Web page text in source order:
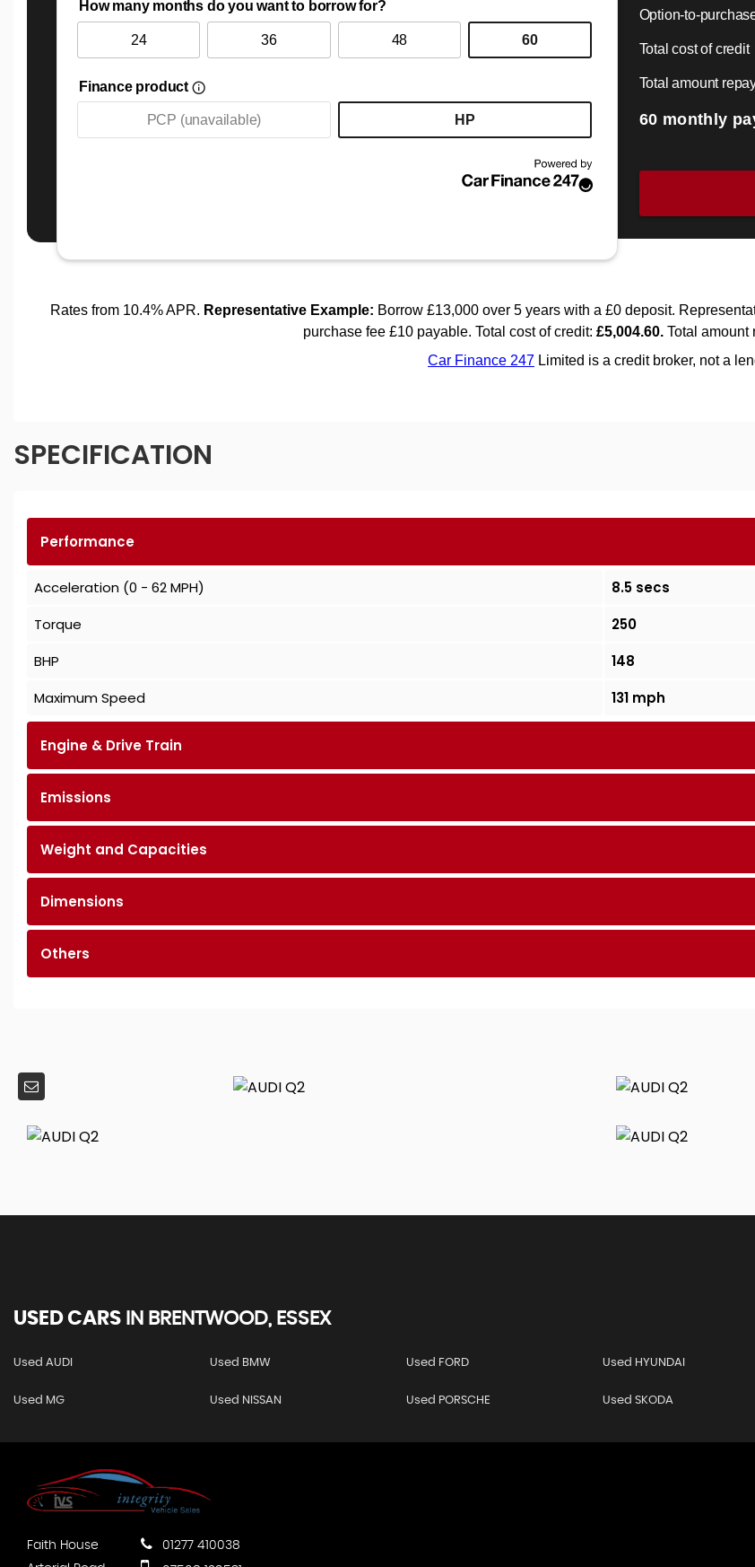
SPECIFICATION
Performance
Acceleration (0 - 62 MPH)
8.5 secs
Torque
250
BHP
148
Maximum Speed
131 mph
Engine & Drive Train
Emissions
Weight and Capacities
Dimensions
Others
USED CARS IN BRENTWOOD, ESSEX
Used AUDI Used BMW Used FORD Used HYUNDAI
Used MG Used NISSAN Used PORSCHE Used SKODA
Faith House
01277 410038